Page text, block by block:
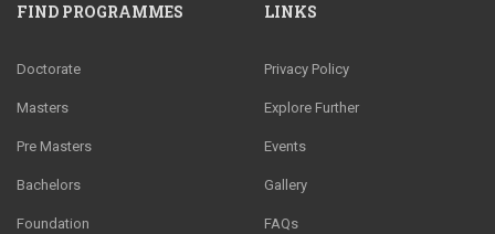
FIND PROGRAMMES
Doctorate
Masters
Pre Masters
Bachelors
Foundation
LINKS
Privacy Policy
Explore Further
Events
Gallery
FAQs